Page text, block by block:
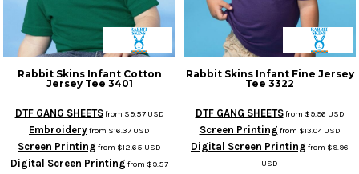
Rabbit Skins Infant Cotton
Jersey Tee 3401
DTF GANG SHEETSfrom $9.57 USD
Embroideryfrom $16.37 USD
Screen Printing from $12.65 USD
Digital Screen Printing from $9.57
Rabbit Skins Infant Fine Jersey
Tee 3322
DTF GANG SHEETSfrom $9.96 USD
Screen Printing from $13.04 USD
Digital Screen Printing from $9.96
USD